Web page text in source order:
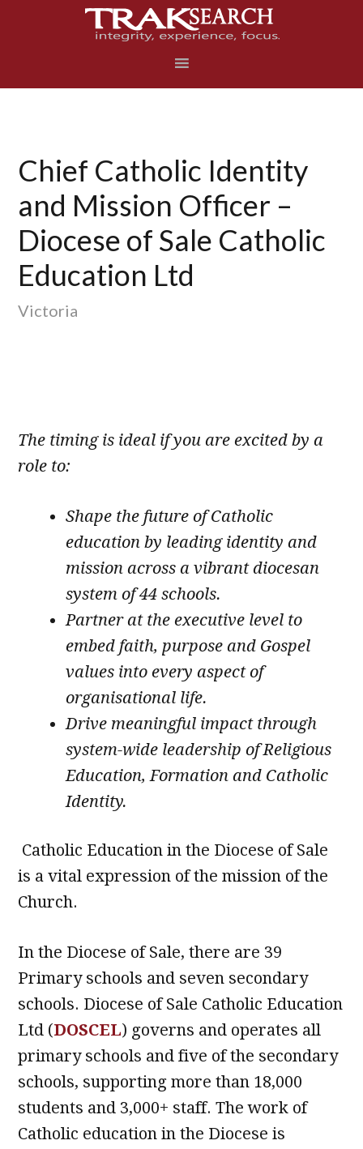
navigation
content
Chief Catholic Identity
and Mission Officer –
Diocese of Sale Catholic
Education Ltd
Victoria
The timing is ideal if you are excited by a
role to:
Shape the future of Catholic
education by leading identity and
mission across a vibrant diocesan
system of 44 schools.
Partner at the executive level to
embed faith, purpose and Gospel
values into every aspect of
organisational life.
Drive meaningful impact through
system-wide leadership of Religious
Education, Formation and Catholic
Identity.
Catholic Education in the Diocese of Sale
is a vital expression of the mission of the
Church.
In the Diocese of Sale, there are 39
Primary schools and seven secondary
schools. Diocese of Sale Catholic Education
Ltd (DOSCEL) governs and operates all
primary schools and five of the secondary
schools, supporting more than 18,000
students and 3,000+ staff. The work of
Catholic education in the Diocese is